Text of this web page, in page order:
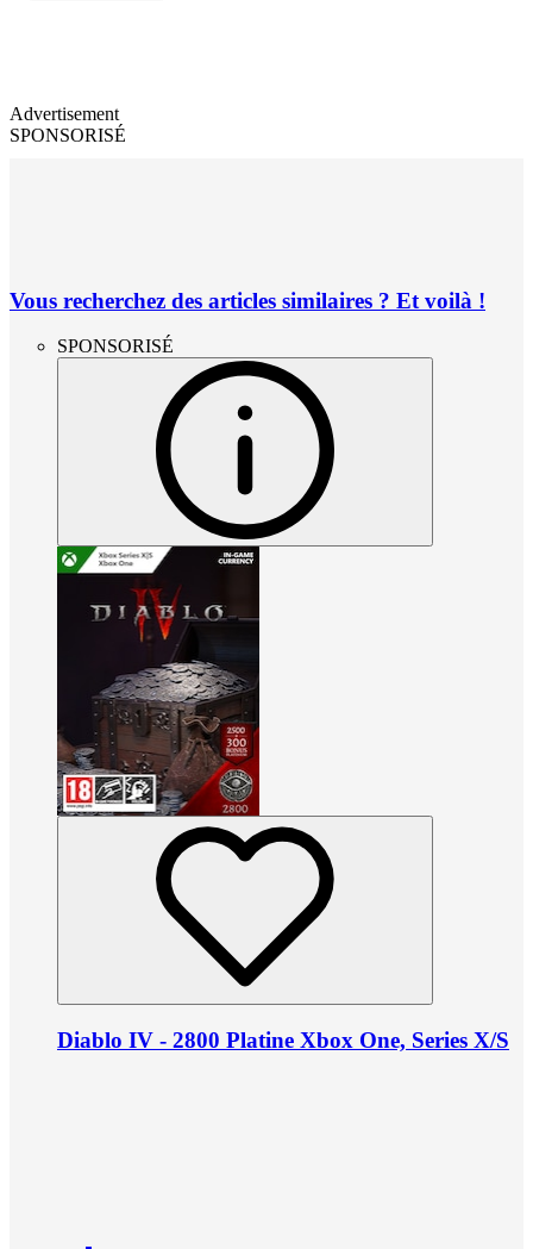
Advertisement
SPONSORISÉ
Vous recherchez des articles similaires ? Et voilà !
SPONSORISÉ
Diablo IV - 2800 Platine Xbox One, Series X/S